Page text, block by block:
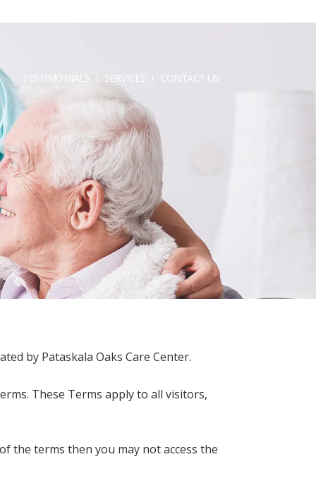
TESTIMONIALS SERVICES CONTACT US
by Pataskala Oaks Care Center.
These Terms apply to all visitors,
the terms then you may not access the